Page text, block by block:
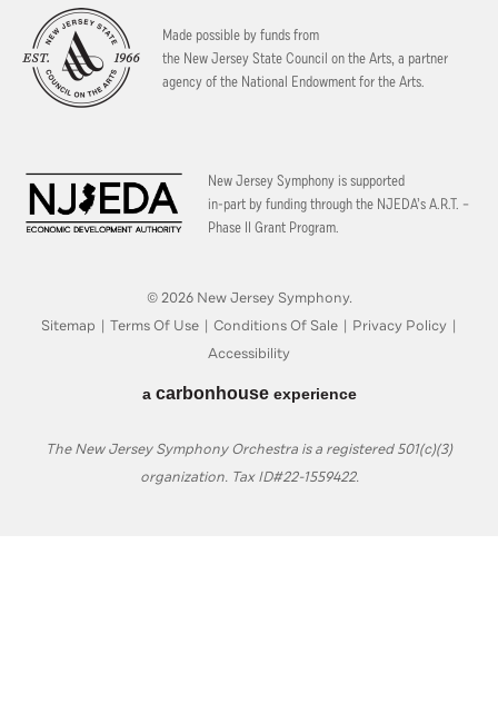
Made possible by funds from
the New Jersey State Council on the Arts, a partner
agency of the National Endowment for the Arts.
New Jersey Symphony is supported
in-part by funding through the NJEDA’s A.R.T. –
Phase II Grant Program.
© 2026 New Jersey Symphony.
Sitemap | Terms Of Use | Conditions Of Sale | Privacy Policy |
Accessibility
a carbon houseexperience
The New Jersey Symphony Orchestra is a registered 501(c)(3)
organization. Tax ID#22-1559422.